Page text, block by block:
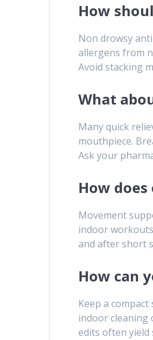
How
Non drowsy
allergens from
Avoid stacking
What
Many quick
mouthpiece.
Ask your
How
Movement
indoor
and after short
How can
Keep a
indoor cleaning
edits often yield